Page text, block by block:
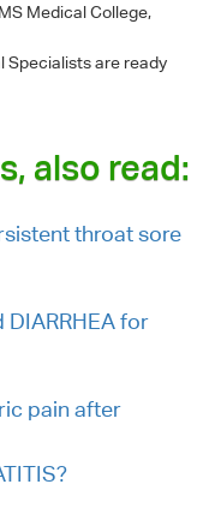
Medical College,
Specialists are ready
also read:
throat sore
DIARRHEA for
pain after